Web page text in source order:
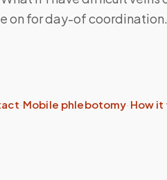
on for day-of coordination.
·Mobile phlebotomy· How it